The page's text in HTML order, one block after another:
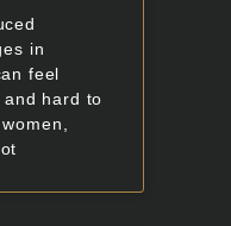
in
feel
hard to